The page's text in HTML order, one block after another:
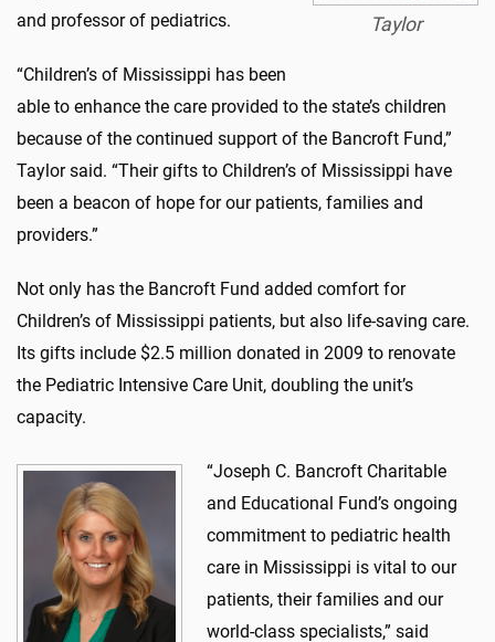
Taylor
and professor of pediatrics.
“Children’s of Mississippi has been
able to enhance the care provided to the state’s children
because of the continued support of the Bancroft Fund,”
Taylor said. “Their gifts to Children’s of Mississippi have
been a beacon of hope for our patients, families and
providers.”
Not only has the Bancroft Fund added comfort for
Children’s of Mississippi patients, but also life-saving care.
Its gifts include $2.5 million donated in 2009 to renovate
the Pediatric Intensive Care Unit, doubling the unit’s
capacity.
“Joseph C. Bancroft Charitable
and Educational Fund’s ongoing
commitment to pediatric health
care in Mississippi is vital to our
patients, their families and our
world-class specialists,” said